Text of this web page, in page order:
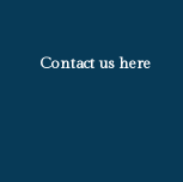
Contact us here